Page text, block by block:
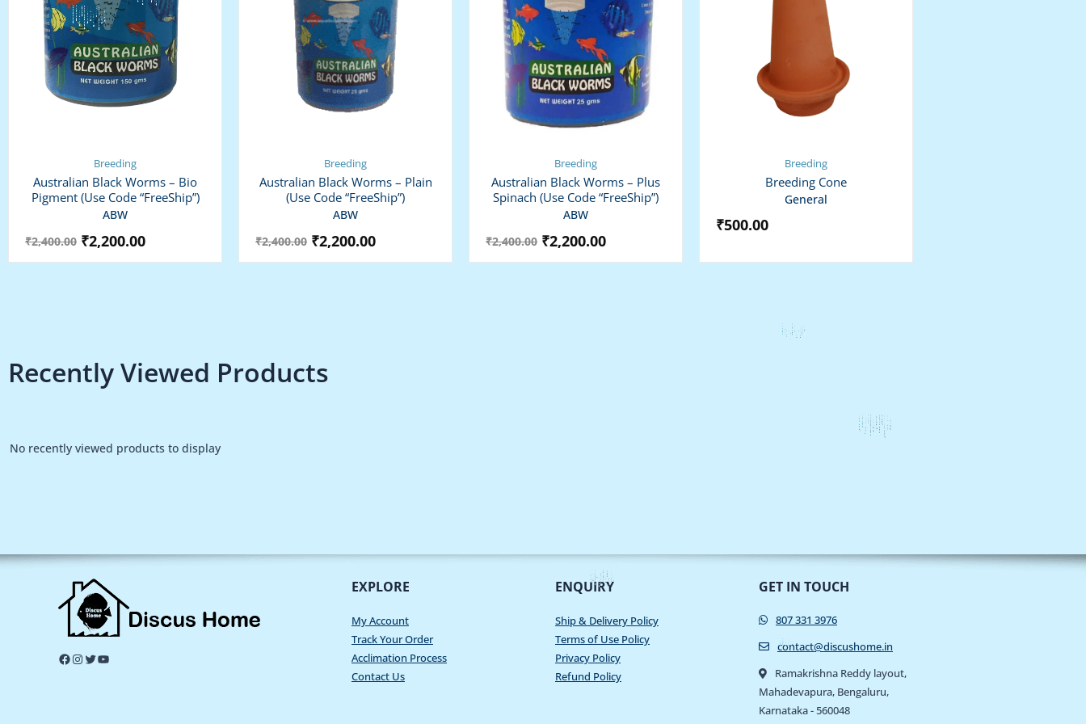
Breeding
Australian Black Worms – Bio
Pigment (use Code “FreeShip”)
ABW
₹2,400.00 ₹2,200.00
Breeding
Australian Black Worms – Plain
(use Code “FreeShip”)
ABW
₹2,400.00 ₹2,200.00
Breeding
Australian Black Worms – Plus
Spinach (use Code “FreeShip”)
ABW
₹2,400.00 ₹2,200.00
Breeding
Breeding Cone
General
₹500.00
Recently Viewed Products
No recently viewed products to display
EXPLORE
My Account
Track Your Order
Acclimation Process
Contact Us
ENQUIRY
Ship & Delivery Policy
Terms of Use Policy
Privacy Policy
Refund Policy
GET IN TOUCH
807 331 3976
contact@discushome.in
Ramakrishna Reddy layout,
Mahadevapura, Bengaluru,
Karnataka - 560048